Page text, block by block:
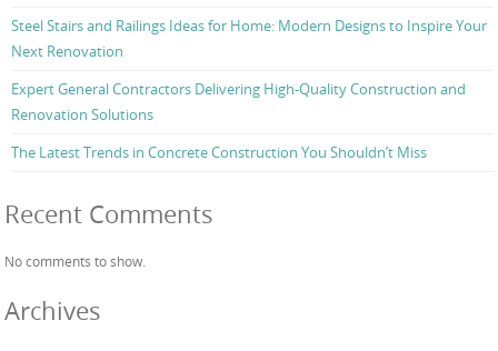
Steel Stairs and Railings Ideas for Home: Modern Designs to Inspire Your
Next Renovation
Expert General Contractors Delivering High-Quality Construction and
Renovation Solutions
The Latest Trends in Concrete Construction You Shouldn’t Miss
Recent Comments
No comments to show.
Archives